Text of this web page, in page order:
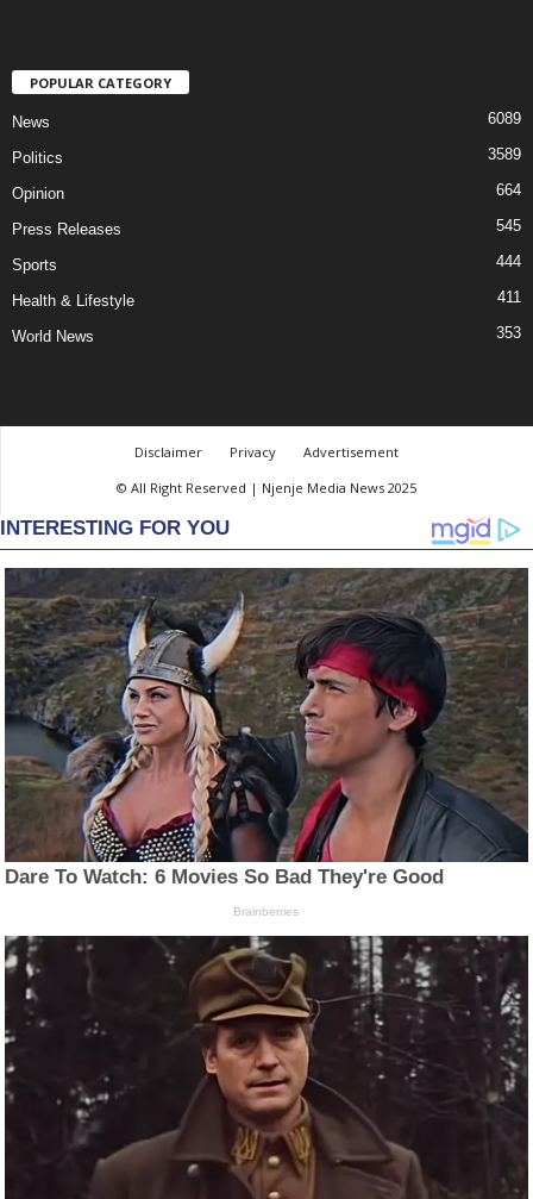
POPULAR CATEGORY
News 6089
Politics 3589
Opinion 664
Press Releases 545
Sports 444
Health & Lifestyle 411
World News 353
Disclaimer Privacy
Advertisement
© All Right Reserved | Njenje Media News 2025